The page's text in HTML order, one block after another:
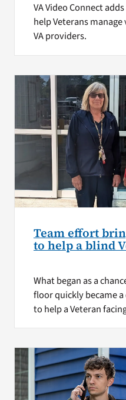
VA Video Connect
help Veterans
VA providers.
Team effort
to help a blind
What began as a
floor quickly became
to help a Veteran